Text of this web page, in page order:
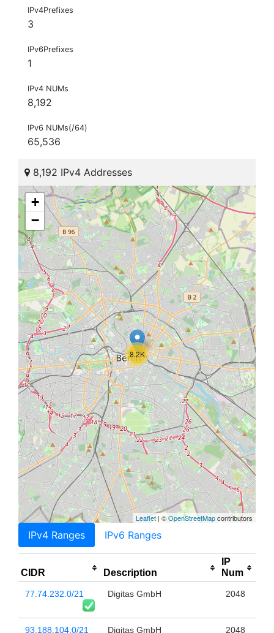
IPv4Prefixes
3
IPv6Prefixes
1
IPv4 NUMs
8,192
IPv6 NUMs(/64)
65,536
8,192 IPv4 Addresses
8.2K
+
−
Leaflet | ©OpenStreetMapcontributors
IPv4 Ranges IPv6 Ranges
CIDR Description
IP
Num
77.74.232.0/21 Digitas GmbH 2048
93.188.104.0/21 Digitas GmbH 2048